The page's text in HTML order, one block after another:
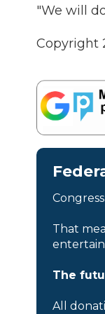
"We will
Copyright
That
The
All